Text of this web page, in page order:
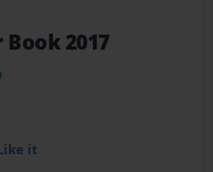
2017
it